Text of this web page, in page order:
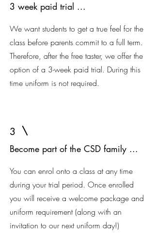
3 week paid trial ...
We want students to get a true feel for the
class before parents commit to a full term.
Therefore, after the free taster, we offer the
option of a 3-week paid trial. During this
time uniform is not required.
3
Become part of the CSD family ...
You can enrol onto a class at any time
during your trial period. Once enrolled
you will receive a welcome package and
uniform requirement (along with an
invitation to our next uniform day!)